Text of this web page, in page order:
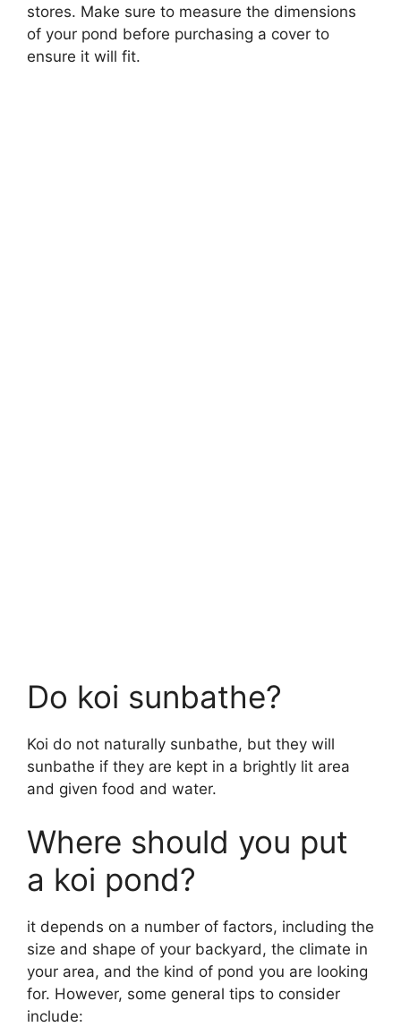
stores. Make sure to measure the dimensions
of your pond before purchasing a cover to
ensure it will fit.
Do koi sunbathe?
Koi do not naturally sunbathe, but they will
sunbathe if they are kept in a brightly lit area
and given food and water.
Where should you put
a koi pond?
it depends on a number of factors, including the
size and shape of your backyard, the climate in
your area, and the kind of pond you are looking
for. However, some general tips to consider
include: